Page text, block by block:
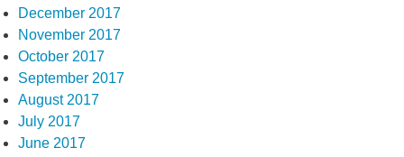
December 2017
November 2017
October 2017
September 2017
August 2017
July 2017
June 2017